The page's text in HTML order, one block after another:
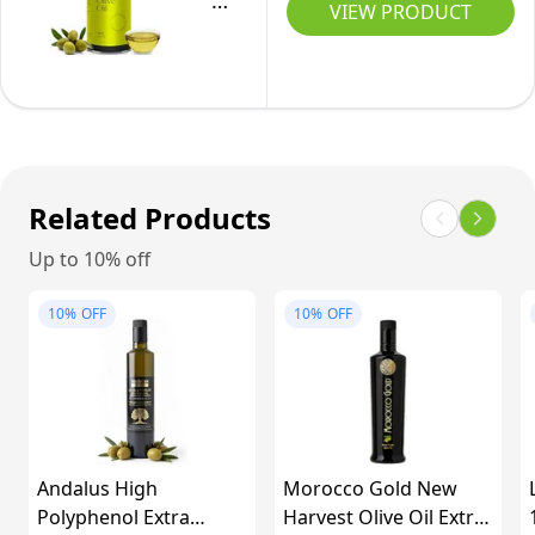
Pressed
|
Extra
Polyphenols
VIEW PRODUCT
Related Products
Up to 10% off
10% OFF
Andalus High
Polyphenol Extra
10% OFF
Morocco Gold New
Harvest Olive Oil Extra